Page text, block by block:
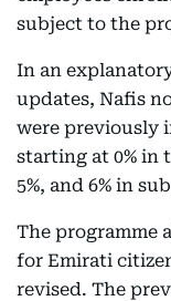
subject to the
In an
updates, Nafis
were previously
starting at 0% in
5%, and 6% in
The programme
for Emirati
revised. The